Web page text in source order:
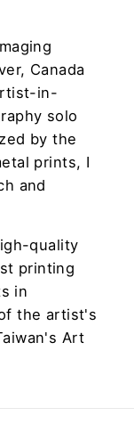
Canada
in-
solo
by the
prints, I
and
quality
printing
in
the artist's
Art